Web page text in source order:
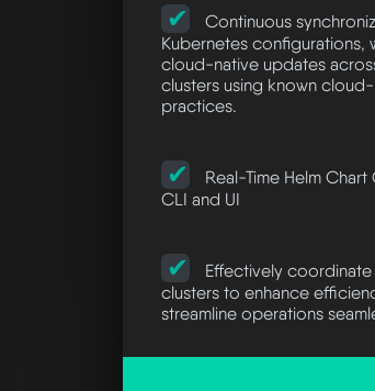
Continuous
Kubernetes configurations,
cloud-native updates
clusters using known
practices.
Real-Time Helm
CLI and UI
Effectively coordinate
clusters to enhance
streamline operations